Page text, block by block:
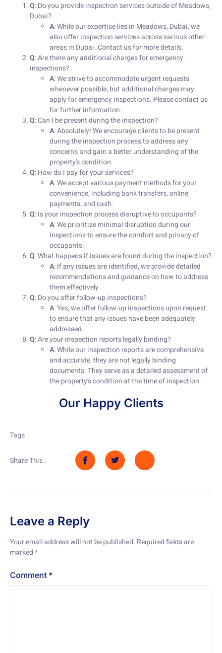
Q: Do you provide inspection services outside of Meadows,
Dubai?
A: While our expertise lies in Meadows, Dubai, we
also offer inspection services across various other
areas in Dubai. Contact us for more details.
Q: Are there any additional charges for emergency
inspections?
A: We strive to accommodate urgent requests
whenever possible, but additional charges may
apply for emergency inspections. Please contact us
for further information.
Q: Can I be present during the inspection?
A: Absolutely! We encourage clients to be present
during the inspection process to address any
concerns and gain a better understanding of the
property’s condition.
Q: How do I pay for your services?
A: We accept various payment methods for your
convenience, including bank transfers, online
payments, and cash.
Q: Is your inspection process disruptive to occupants?
A: We prioritize minimal disruption during our
inspections to ensure the comfort and privacy of
occupants.
Q: What happens if issues are found during the inspection?
A: If any issues are identified, we provide detailed
recommendations and guidance on how to address
them effectively.
Q: Do you offer follow-up inspections?
A: Yes, we offer follow-up inspections upon request
to ensure that any issues have been adequately
addressed.
Q: Are your inspection reports legally binding?
A: While our inspection reports are comprehensive
and accurate, they are not legally binding
documents. They serve as a detailed assessment of
the property’s condition at the time of inspection.
Our Happy Clients
Tags :
Share This :
Leave a Reply
Your email address will not be published. Required fields are
marked*
Comment *